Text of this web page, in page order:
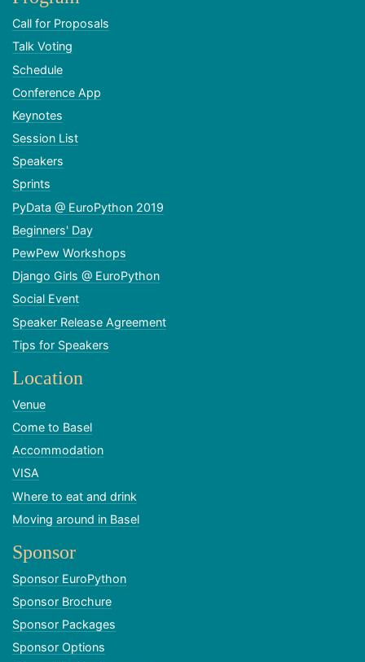
Call for Proposals
Talk Voting
Schedule
Conference App
Keynotes
Session List
Speakers
Sprints
PyData @ EuroPython 2019
Beginners' Day
PewPew Workshops
Django Girls @ EuroPython
Social Event
Speaker Release Agreement
Tips for Speakers
Location
Venue
Come to Basel
Accommodation
VISA
Where to eat and drink
Moving around in Basel
Sponsor
Sponsor EuroPython
Sponsor Brochure
Sponsor Packages
Sponsor Options